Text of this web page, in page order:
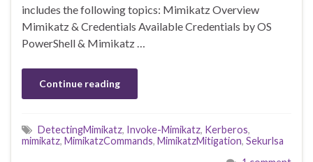
includes the following topics: Mimikatz Overview
Mimikatz & Credentials Available Credentials by OS
PowerShell & Mimikatz …
Continue reading
DetectingMimikatz, Invoke-Mimikatz, Kerberos,
mimikatz, MimikatzCommands, MimikatzMitigation, Sekurlsa